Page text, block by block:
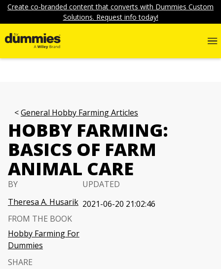
Create co-branded content that converts with Dummies Custom
Solutions. Request info today!
General Hobby Farming Articles
HOBBY FARMING:
BASICS OF FARM
ANIMAL CARE
BY
Theresa A. Husarik
UPDATED
2021-06-20 21:02:46
FROM THE BOOK
Hobby Farming For
Dummies
SHARE